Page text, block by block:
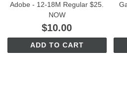
Adobe - 12-18M Regular $25.
NOW
$10.00
ADD TO CART